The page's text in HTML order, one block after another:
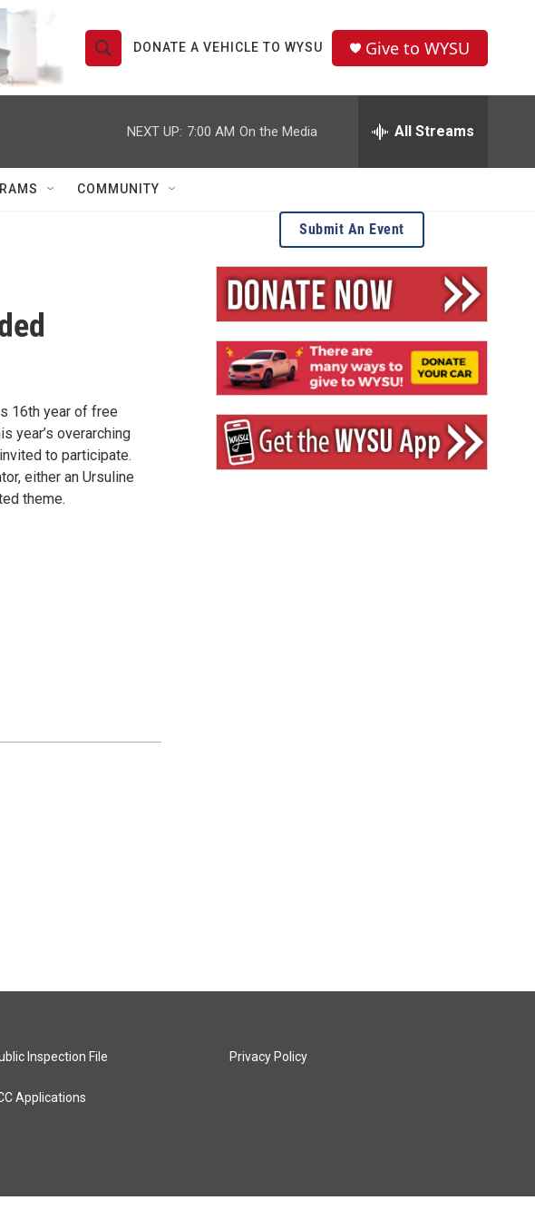
S
h
w
S
Q
u
DONATE A VEHICLE TO WYSU Give to WYSU
NEXT UP: 7:00 AM On the Media All Streams
COMMUNITY
16th year of free
year’s overarching
to participate.
either an Ursuline
theme.
Submit An Event
Inspection File
Applications
Privacy Policy